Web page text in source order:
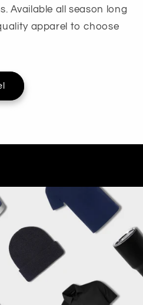
Available all season long
apparel to choose